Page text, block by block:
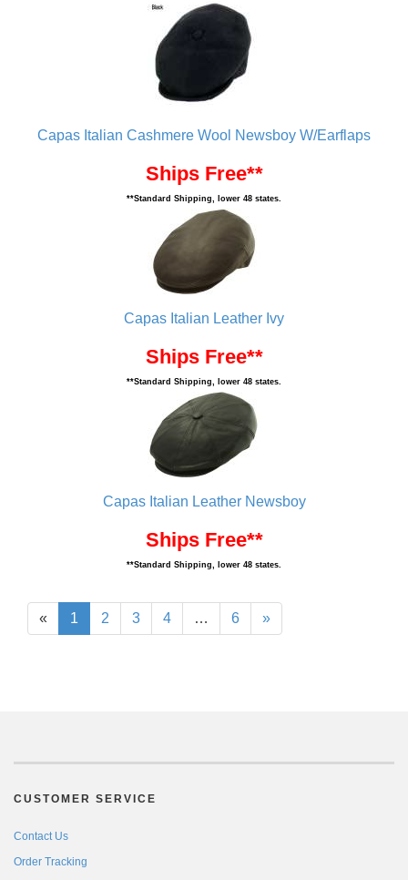
Capas Italian Cashmere Wool Newsboy W/Earflaps
Ships Free**
**Standard Shipping, lower 48 states.
Capas Italian Leather Ivy
Ships Free**
**Standard Shipping, lower 48 states.
Capas Italian Leather Newsboy
Ships Free**
**Standard Shipping, lower 48 states.
« 1 2 3 4 … 6 »
CUSTOMER SERVICE
Contact Us
Order Tracking